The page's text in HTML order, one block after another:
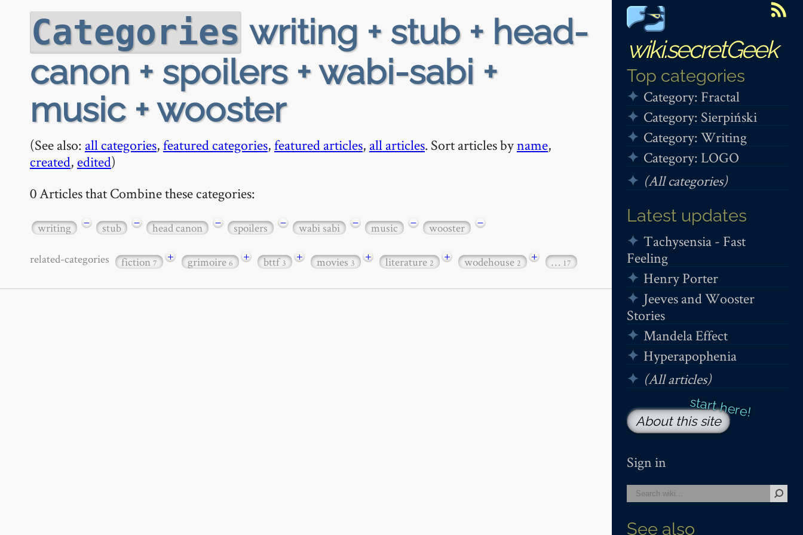
wiki.secretGeek
Top categories
Category: Fractal
Category: Sierpiński
Category: Writing
Category: LOGO
(All categories)
Latest updates
Tachysensia - Fast
Feeling
Henry Porter
Jeeves and Wooster
Stories
Mandela Effect
Hyperapophenia
(All articles)
About this site
Sign in
See also
Categories writing + stub + head-
canon + spoilers + wabi-sabi +
music + wooster
(See also: all categories,featured categories,featured articles, all articles. Sort articles byname,
created, edited)
0 Articles that Combine these categories:
writing − stub − head canon − spoilers − wabi sabi − music − wooster −
related-categories fiction7 + grimoire6 + bttf3 + movies3 + literature2 + wodehouse2 + … 17